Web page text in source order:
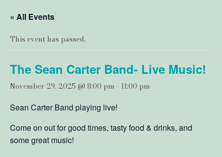
« All Events
This event has passed.
The Sean Carter Band- Live Music!
November 29, 2025 @ 8:00 pm - 11:00 pm
Sean Carter Band playing live!
Come on out for good times, tasty food & drinks, and
some great music!